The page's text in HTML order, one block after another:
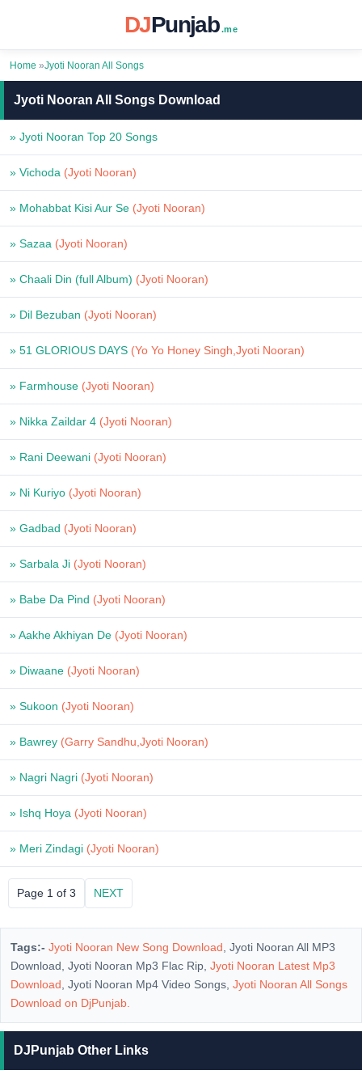
DJPunjab .me
Home »Jyoti Nooran All Songs
Jyoti Nooran All Songs Download
» Jyoti Nooran Top 20 Songs
» Vichoda (Jyoti Nooran)
» Mohabbat Kisi Aur Se (Jyoti Nooran)
» Sazaa (Jyoti Nooran)
» Chaali Din (full Album) (Jyoti Nooran)
» Dil Bezuban (Jyoti Nooran)
» 51 GLORIOUS DAYS (Yo Yo Honey Singh,Jyoti Nooran)
» Farmhouse (Jyoti Nooran)
» Nikka Zaildar 4 (Jyoti Nooran)
» Rani Deewani (Jyoti Nooran)
» Ni Kuriyo (Jyoti Nooran)
» Gadbad (Jyoti Nooran)
» Sarbala Ji (Jyoti Nooran)
» Babe Da Pind (Jyoti Nooran)
» Aakhe Akhiyan De (Jyoti Nooran)
» Diwaane (Jyoti Nooran)
» Sukoon (Jyoti Nooran)
» Bawrey (Garry Sandhu,Jyoti Nooran)
» Nagri Nagri (Jyoti Nooran)
» Ishq Hoya (Jyoti Nooran)
» Meri Zindagi (Jyoti Nooran)
Page 1 of 3 NEXT
Tags:- Jyoti Nooran New Song Download , Jyoti Nooran All MP3
Download, Jyoti Nooran Mp3 Flac Rip, Jyoti Nooran Latest Mp3
Download , Jyoti Nooran Mp4 Video Songs, Jyoti Nooran All Songs
Download on DjPunjab
DJPunjab Other Links